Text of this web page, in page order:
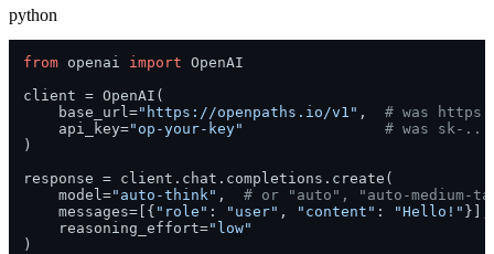
python
from openai import OpenAI
client = OpenAI(
    base_url=
"https://openpaths.io/v1" , # was
    api_key=
"op-your-key"
# was sk-...
)
response = client.chat.completions.create(
    model=
"auto-think" , # or "auto", "auto-medium-
    messages=[{
"role" : "user" , "content" : "Hello!" }],
    reasoning_effort=
"low"
)